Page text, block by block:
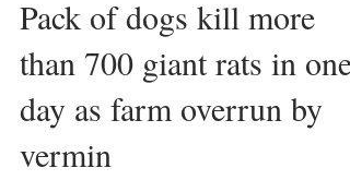
Pack of dogs kill more
than 700 giant rats in one
day as farm overrun by
vermin